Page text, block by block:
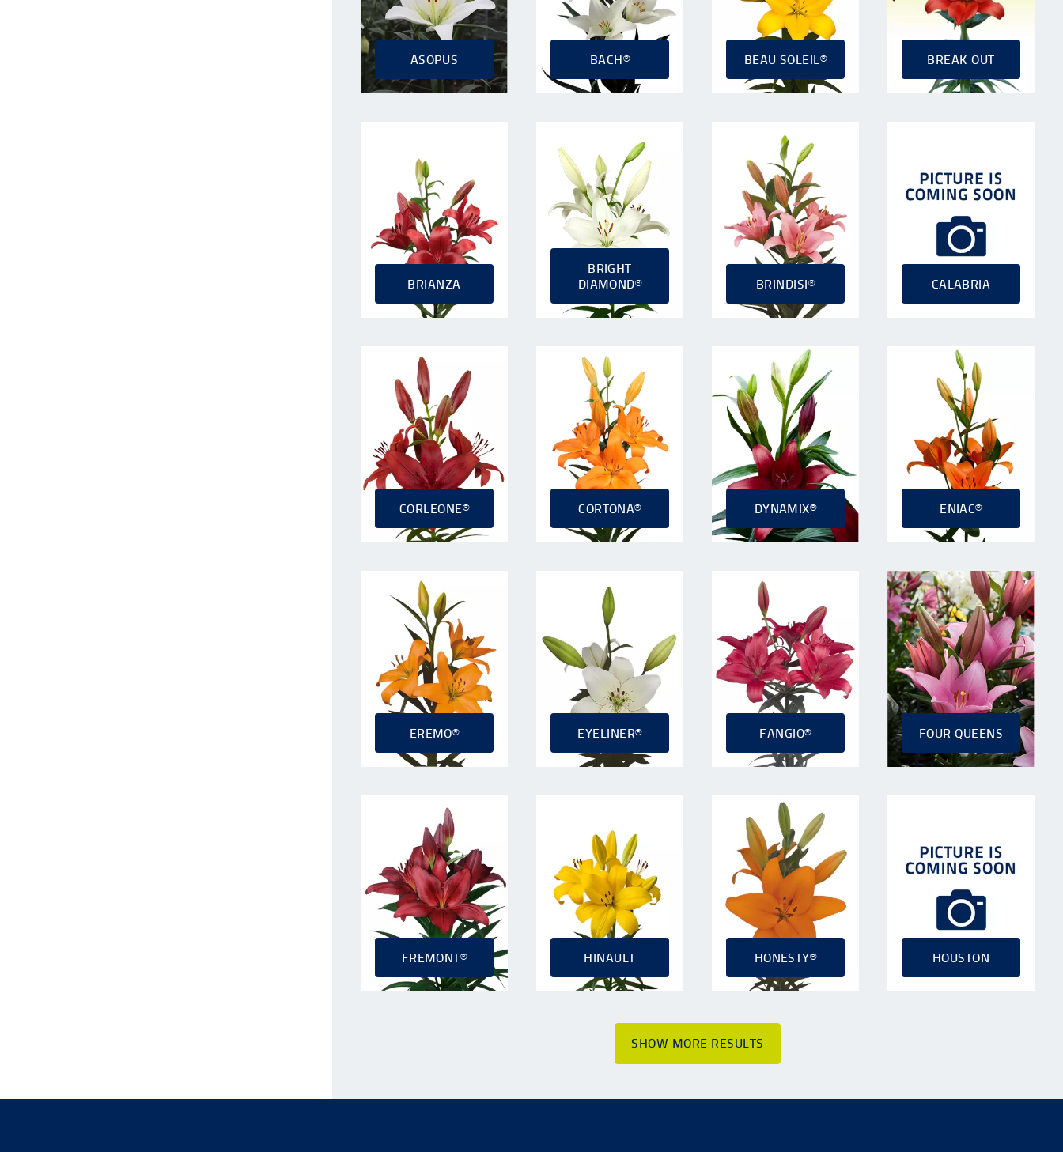
ASOPUS BACH® BEAU SOLEIL® BREAK OUT
BRIANZA
BRIGHT
DIAMOND®
BRINDISI® CALABRIA
CORLEONE® CORTONA® DYNAMIX® ENIAC®
EREMO® EYELINER® FANGIO® FOUR QUEENS
FREMONT® HINAULT HONESTY® HOUSTON
SHOW MORE RESULTS